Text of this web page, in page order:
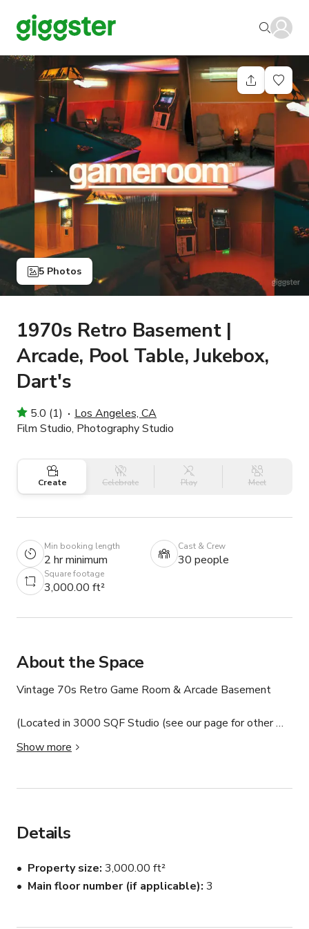
5 Photos
1970s Retro Basement |
Arcade, Pool Table, Jukebox,
Dart's
5.0 (1)
Los Angeles, CA
Film Studio, Photography Studio
Create Celebrate Play Meet
Min booking length
2 hr minimum
Cast & Crew
30 people
Square footage
3,000.00 ft²
About the Space
Vintage 70s Retro Game Room & Arcade Basement
(Located in 3000 SQF Studio (see our page for other
available sets & cyc's)
retro game room is a fully styled basement space
arcade games, a full billiards table, a coin-operated dart
nostalgic, time-capsule feel that reads incredibly well on
camera.
Show more
Details
Property size 3,000.00 ft²
Main floor number (if applicable) 3